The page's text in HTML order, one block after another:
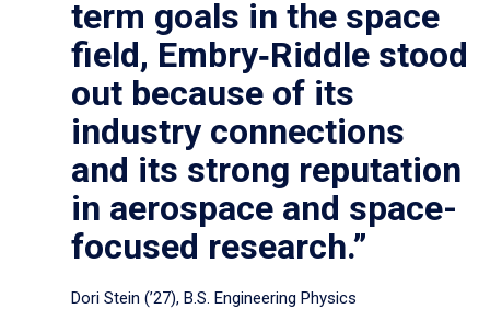
term goals in the space
field, Embry‑Riddle stood
out because of its
industry connections
and its strong reputation
in aerospace and space-
focused research.”
Dori Stein (’27), B.S. Engineering Physics